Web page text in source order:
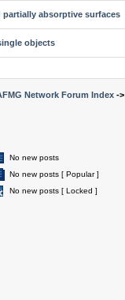
absorptive surfaces
objects
Network Forum Index ->
No new posts
No new posts [ Popular ]
No new posts [ Locked ]